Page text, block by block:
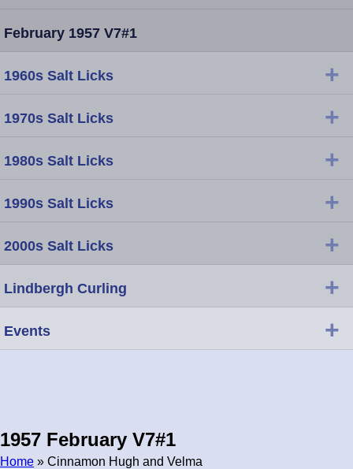
1957 February V7#1
Home » Cinnamon Hugh and Velma
February 1957 V7#1
1960s Salt Licks +
1970s Salt Licks +
1980s Salt Licks +
1990s Salt Licks +
2000s Salt Licks +
Lindbergh Curling +
Events +